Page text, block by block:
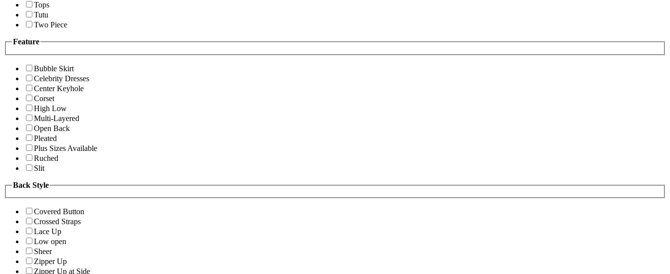
Tops
Tutu
Two Piece
Feature
Bubble Skirt
Celebrity Dresses
Center Keyhole
Corset
High Low
Multi-Layered
Open Back
Pleated
Plus Sizes Available
Ruched
Slit
Back Style
Covered Button
Crossed Straps
Lace Up
Low open
Sheer
Zipper Up
Zipper Up at Side